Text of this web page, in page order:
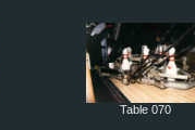
Table 070